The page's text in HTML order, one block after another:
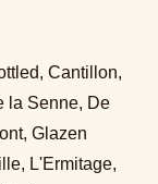
, Cantillon,
la Senne, De
, Glazen
, L'Ermitage,